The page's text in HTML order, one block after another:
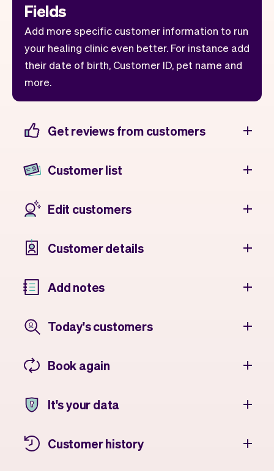
Fields
Add more specific customer information to run
your healing clinic even better. For instance add
their date of birth, Customer ID, pet name and
more.
Get reviews from customers
Customer list
Edit customers
Customer details
Add notes
Today's customers
Book again
It's your data
Customer history